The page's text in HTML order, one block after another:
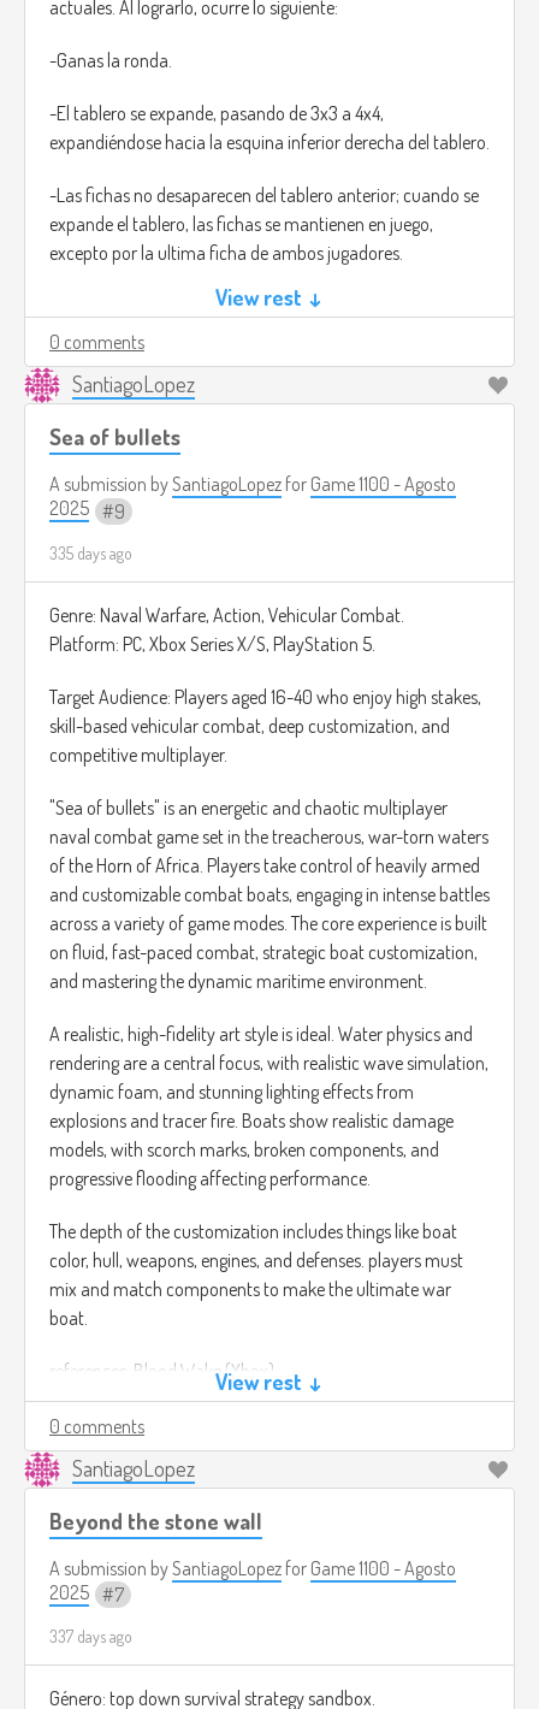
actuales. Al lograrlo, ocurre lo siguiente:
-Ganas la ronda.
-El tablero se expande, pasando de 3x3 a 4x4,
expandiéndose hacia la esquina inferior derecha del tablero.
-Las fichas no desaparecen del tablero anterior; cuando se
expande el tablero, las fichas se mantienen en juego,
excepto por la ultima ficha de ambos jugadores.
-El límite de fichas en juego para ambos jugadores
aumenta a 4.
La partida es un mejor de tres. Si un jugador gana la ronda
partida completa. Si hay empate (1-1), se desempata en un
tablero final de 5x5, donde el límite de fichas es de 5.
Esta mecánica obliga a una planificación constante. No
puedes simplemente acumular fichas; debes pensar
estratégicamente qué ficha sacrificarás al colocar la nueva,
cómo bloquear a tu oponente mientras gestionas tu propio
límite, y cómo preparar tu jugada maestra para el tamaño
View rest ↓
0 comments
SantiagoLopez
Sea of bullets
A submission bySantiagoLopez for Game 1100 - Agosto
2025
9
335 days ago
Genre: Naval Warfare, Action, Vehicular Combat.
Platform: PC, Xbox Series X/S, PlayStation 5.
Target Audience: Players aged 16-40 who enjoy high stakes,
skill-based vehicular combat, deep customization, and
competitive multiplayer.
"Sea of bullets" is an energetic and chaotic multiplayer
naval combat game set in the treacherous, war-torn waters
of the Horn of Africa. Players take control of heavily armed
and customizable combat boats, engaging in intense battles
across a variety of game modes. The core experience is built
on fluid, fast-paced combat, strategic boat customization,
and mastering the dynamic maritime environment.
A realistic, high-fidelity art style is ideal. Water physics and
rendering are a central focus, with realistic wave simulation,
dynamic foam, and stunning lighting effects from
explosions and tracer fire. Boats show realistic damage
models, with scorch marks, broken components, and
progressive flooding affecting performance.
The depth of the customization includes things like boat
color, hull, weapons, engines, and defenses. players must
mix and match components to make the ultimate war
boat.
references: Blood Wake (Xbox)
View rest ↓
0 comments
SantiagoLopez
Beyond the stone wall
A submission bySantiagoLopez for Game 1100 - Agosto
2025
7
337 days ago
Género: top down survival strategy sandbox.